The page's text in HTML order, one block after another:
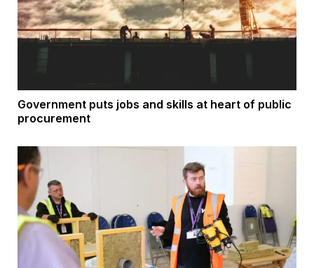
Government puts jobs and skills at heart of public
procurement